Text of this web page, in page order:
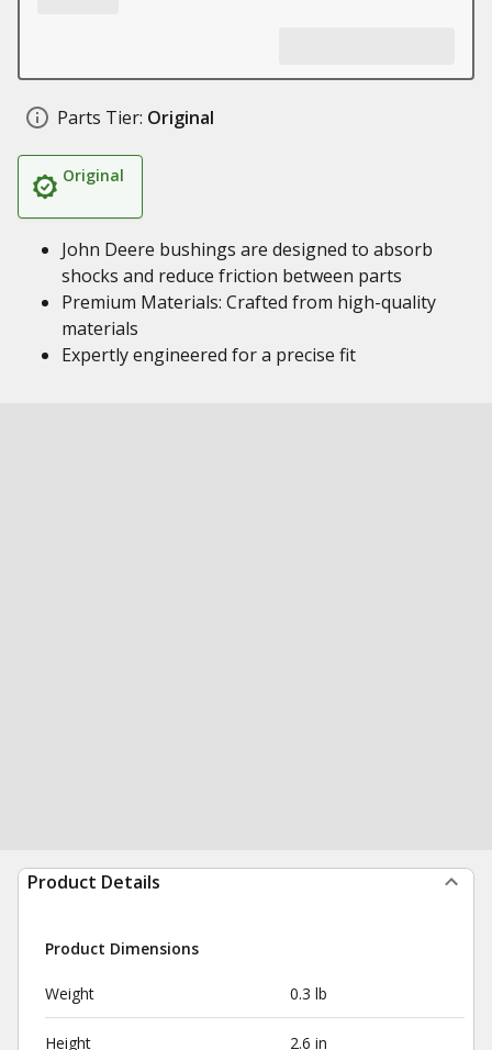
Parts Tier: Original
Original
John Deere bushings are designed to absorb
shocks and reduce friction between parts
Premium Materials: Crafted from high-quality
materials
Expertly engineered for a precise fit
Product Details
Product Dimensions
Weight 0.3 lb
Height 2.6 in